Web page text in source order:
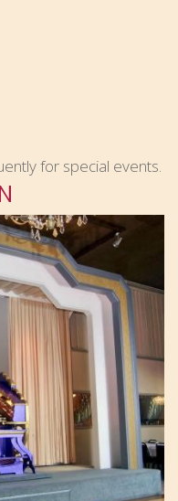
for special events.